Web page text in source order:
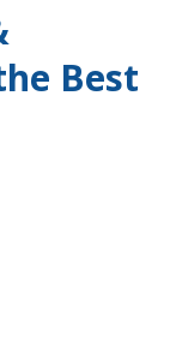
Best